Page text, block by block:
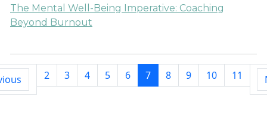
The Mental Well-Being Imperative: Coaching
Beyond Burnout
2 3 4 5 6 7 8 9 10 11